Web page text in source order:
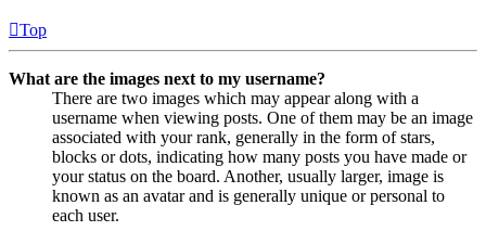
Top
What are the images next to my username?
There are two images which may appear along with a
username when viewing posts. One of them may be an image
associated with your rank, generally in the form of stars,
blocks or dots, indicating how many posts you have made or
your status on the board. Another, usually larger, image is
known as an avatar and is generally unique or personal to
each user.